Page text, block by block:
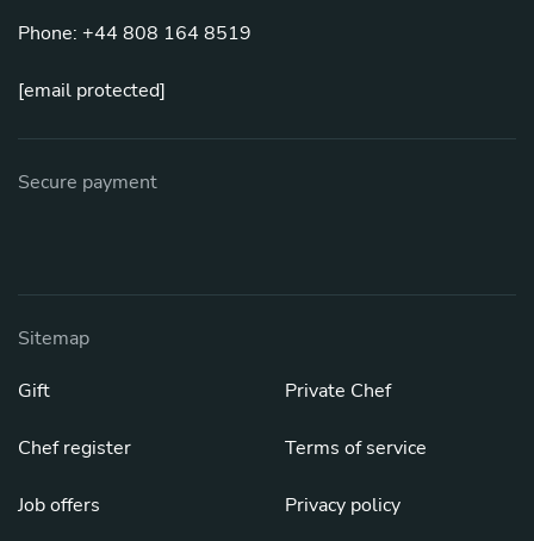
Phone: +44 808 164 8519
[email protected]
Secure payment
Sitemap
Gift
Chef register
Job offers
Private Chef
Terms of service
Privacy policy